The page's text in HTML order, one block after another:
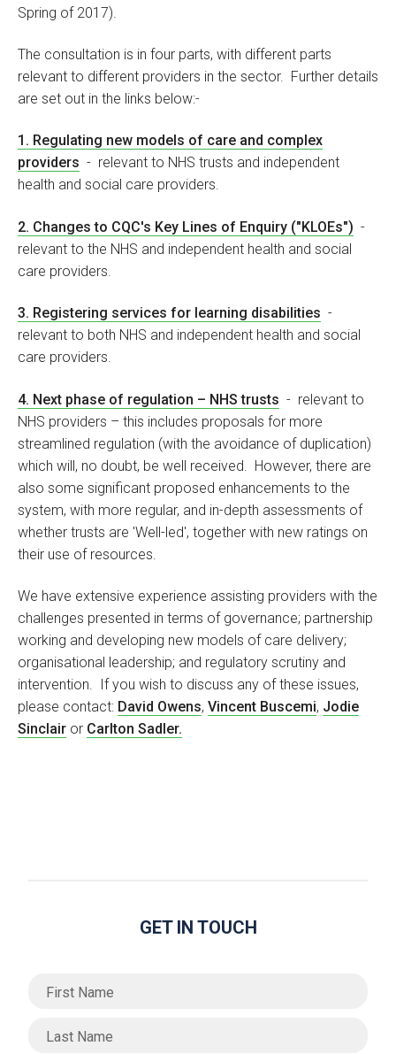
Spring of 2017).
The consultation is in four parts, with different parts
relevant to different providers in the sector. Further details
are set out in the links below:-
1. Regulating new models of care and complex
providers - relevant to NHS trusts and independent
health and social care providers.
2. Changes to CQC's Key Lines of Enquiry ("KLOEs") -
relevant to the NHS and independent health and social
care providers.
3. Registering services for learning disabilities -
relevant to both NHS and independent health and social
care providers.
4. Next phase of regulation – NHS trusts - relevant to
NHS providers – this includes proposals for more
streamlined regulation (with the avoidance of duplication)
which will, no doubt, be well received. However, there are
also some significant proposed enhancements to the
system, with more regular, and in-depth assessments of
whether trusts are 'Well-led', together with new ratings on
their use of resources.
We have extensive experience assisting providers with the
challenges presented in terms of governance; partnership
working and developing new models of care delivery;
organisational leadership; and regulatory scrutiny and
intervention. If you wish to discuss any of these issues,
please contact: David Owens, Vincent Buscemi, Jodie
Sinclair or Carlton Sadler.
GET IN TOUCH